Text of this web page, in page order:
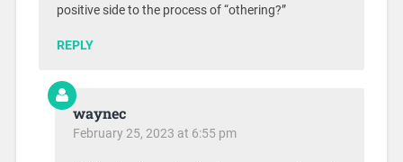
positive side to the process of “othering?”
REPLY
waynec
February 25, 2023 at 6:55 pm